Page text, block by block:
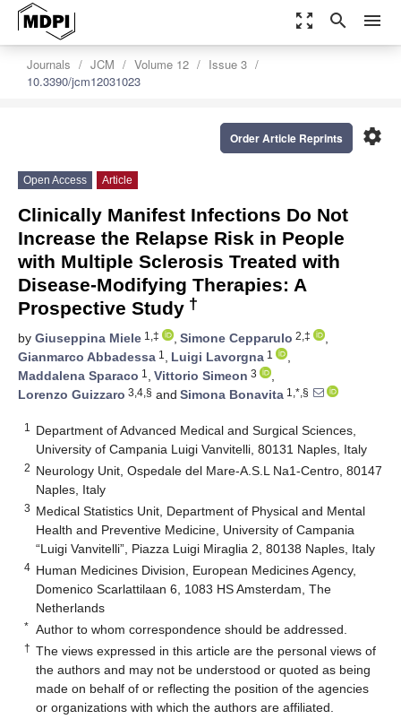
zoom_out_map search menu
Journals JCM Volume 12
Issue 3
10.3390/jcm12031023
settings
Order Article Reprints
Open Access Article
Clinically Manifest Infections Do Not
Increase the Relapse Risk in People
with Multiple Sclerosis Treated with
Disease-Modifying Therapies: A
Prospective Study †
by Giuseppina Miele 1,‡ , Simone Cepparulo 2,‡
,
Gianmarco Abbadessa 1 , Luigi Lavorgna 1
,
Maddalena Sparaco 1 , Vittorio Simeon 3
,
Lorenzo Guizzaro 3,4,§ and Simona Bonavita 1,*,§
1
Department of Advanced Medical and Surgical Sciences,
University of Campania Luigi Vanvitelli, 80131 Naples, Italy
2 Neurology Unit, Ospedale del Mare-A.S.L Na1-Centro, 80147
Naples, Italy
3 Medical Statistics Unit, Department of Physical and Mental
Health and Preventive Medicine, University of Campania
“Luigi Vanvitelli”, Piazza Luigi Miraglia 2, 80138 Naples, Italy
4 Human Medicines Division, European Medicines Agency,
Domenico Scarlattilaan 6, 1083 HS Amsterdam, The
Netherlands
* Author to whom correspondence should be addressed.
† The views expressed in this article are the personal views of
the authors and may not be understood or quoted as being
made on behalf of or reflecting the position of the agencies
or organizations with which the authors are affiliated.